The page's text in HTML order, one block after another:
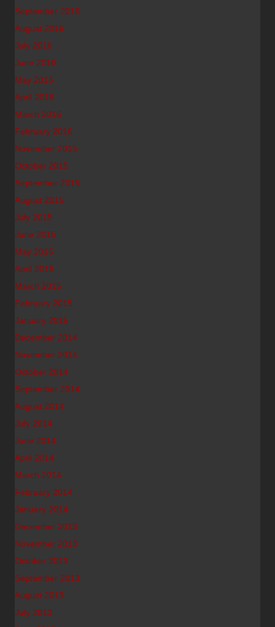
September 2016
August 2016
July 2016
June 2016
May 2016
April 2016
March 2016
February 2016
November 2015
October 2015
September 2015
August 2015
July 2015
June 2015
May 2015
April 2015
March 2015
February 2015
January 2015
December 2014
November 2014
October 2014
September 2014
August 2014
July 2014
June 2014
April 2014
March 2014
February 2014
January 2014
December 2013
November 2013
October 2013
September 2013
August 2013
July 2013